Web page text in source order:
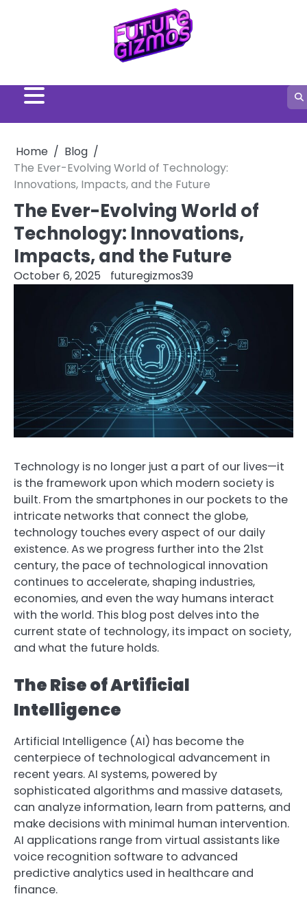
Home
Blog
The Ever-Evolving World of Technology:
Innovations, Impacts, and the Future
The Ever-Evolving World of
Technology: Innovations,
Impacts, and the Future
October 6, 2025 futuregizmos39
Technology is no longer just a part of our lives—it
is the framework upon which modern society is
built. From the smartphones in our pockets to the
intricate networks that connect the globe,
technology touches every aspect of our daily
existence. As we progress further into the 21st
century, the pace of technological innovation
continues to accelerate, shaping industries,
economies, and even the way humans interact
with the world. This blog post delves into the
current state of technology, its impact on society,
and what the future holds.
The Rise of Artificial
Intelligence
Artificial Intelligence (AI) has become the
centerpiece of technological advancement in
recent years. AI systems, powered by
sophisticated algorithms and massive datasets,
can analyze information, learn from patterns, and
make decisions with minimal human intervention.
AI applications range from virtual assistants like
voice recognition software to advanced
predictive analytics used in healthcare and
finance.